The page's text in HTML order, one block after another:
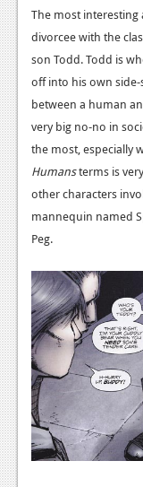
The most interesting
divorcee with the
son Todd. Todd is
off into his own
between a human
very big no-no in
the most, especially
Humansterms is
other characters
mannequin named
Peg.